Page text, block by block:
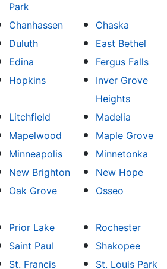
Park
Chanhassen
Chaska
Duluth
East Bethel
Edina
Fergus Falls
Hopkins
Inver Grove
Heights
Litchfield
Madelia
Mapelwood
Maple Grove
Minneapolis
Minnetonka
New Brighton
New Hope
Oak Grove Osseo
Prior Lake
Rochester
Saint Paul
Shakopee
St. Francis St. Louis Park